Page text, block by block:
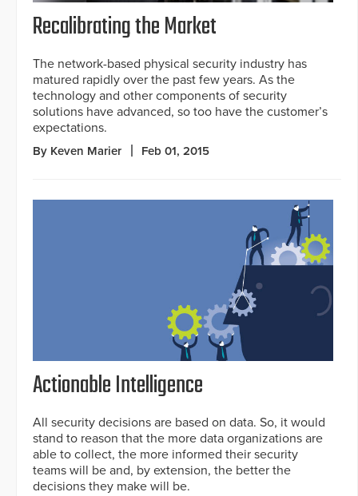
Recalibrating the Market
The network-based physical security industry has
matured rapidly over the past few years. As the
technology and other components of security
solutions have advanced, so too have the customer’s
expectations.
By Keven Marier Feb 01, 2015
Actionable Intelligence
All security decisions are based on data. So, it would
stand to reason that the more data organizations are
able to collect, the more informed their security
teams will be and, by extension, the better the
decisions they make will be.